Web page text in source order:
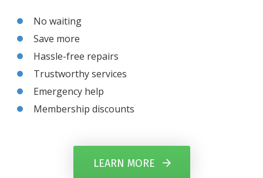
No waiting
Save more
Hassle-free repairs
Trustworthy services
Emergency help
Membership discounts
LEARN MORE